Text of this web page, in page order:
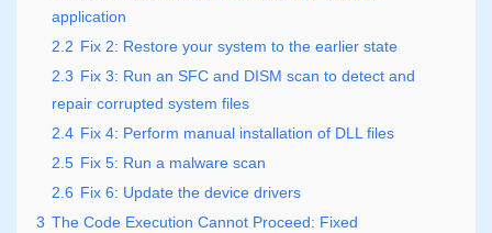
application
2.2 Fix 2: Restore your system to the earlier state
2.3 Fix 3: Run an SFC and DISM scan to detect and
repair corrupted system files
2.4 Fix 4: Perform manual installation of DLL files
2.5 Fix 5: Run a malware scan
2.6 Fix 6: Update the device drivers
3 The Code Execution Cannot Proceed: Fixed